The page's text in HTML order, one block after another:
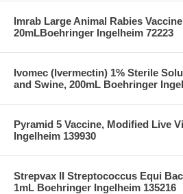
Imrab Large Animal Rabies
20mLBoehringer Ingelheim 72223
Ivomec (Ivermectin) 1% Sterile
and Swine, 200mL Boehringer
Pyramid 5 Vaccine, Modified Live
Ingelheim 139930
Strepvax II Streptococcus Equi
1mL Boehringer Ingelheim 135216